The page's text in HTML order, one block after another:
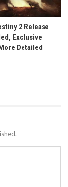
2 Release
Exclusive
Detailed